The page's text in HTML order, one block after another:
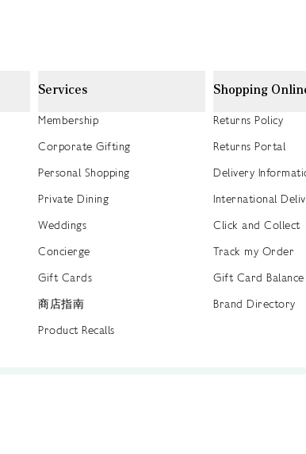
Services
Membership
Corporate Gifting
Personal Shopping
Private Dining
Weddings
Concierge
Gift Cards
商店指南
Product Recalls
Shopping
Returns Policy
Returns Portal
Delivery
International
Click and Collect
Track my Order
Gift Card
Brand Directory